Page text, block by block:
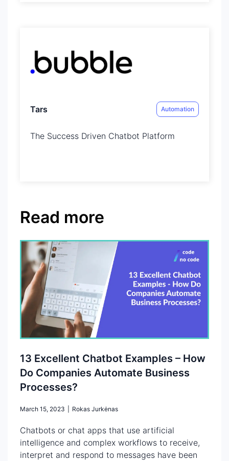
Tars Automation
The Success Driven Chatbot Platform
Read more
13 Excellent Chatbot Examples – How
Do Companies Automate Business
Processes?
March 15, 2023 Rokas Jurkėnas
Chatbots or chat apps that use artificial
intelligence and complex workflows to receive,
interpret and respond to messages have been